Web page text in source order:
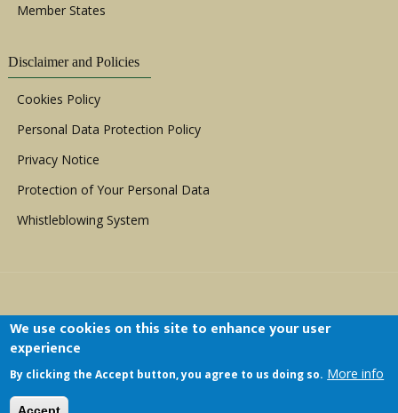
Member States
Disclaimer and Policies
Cookies Policy
Personal Data Protection Policy
Privacy Notice
Protection of Your Personal Data
Whistleblowing System
Committee of Experts on the Rights and Welfare
We use cookies on this site to enhance your user
experience
By clicking the Accept button, you agree to us doing so. More info